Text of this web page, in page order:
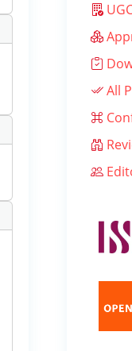
All